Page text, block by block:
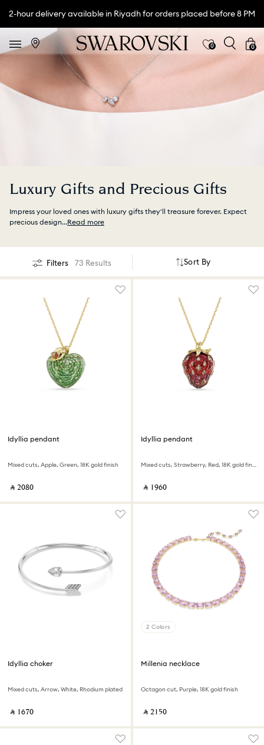
2-hour delivery available in Riyadh for orders placed before 8 PM
0 0
Luxury Gifts and Precious Gifts
Impress your loved ones with luxury gifts they'll treasure forever. Expect
precious design...Read more
Filters 73 Results Sort By
Idyllia pendant
Mixed cuts, Apple, Green, 18K gold finish
‎ ⃁ ⁦2080⁩ ‎
Idyllia pendant
Mixed cuts, Strawberry, Red, 18K gold finish
‎ ⃁ ⁦1960⁩ ‎
Idyllia choker
Mixed cuts, Arrow, White, Rhodium plated
‎ ⃁ ⁦1670⁩ ‎
2 Colors
Millenia necklace
Octagon cut, Purple, 18K gold finish
‎ ⃁ ⁦2150⁩ ‎